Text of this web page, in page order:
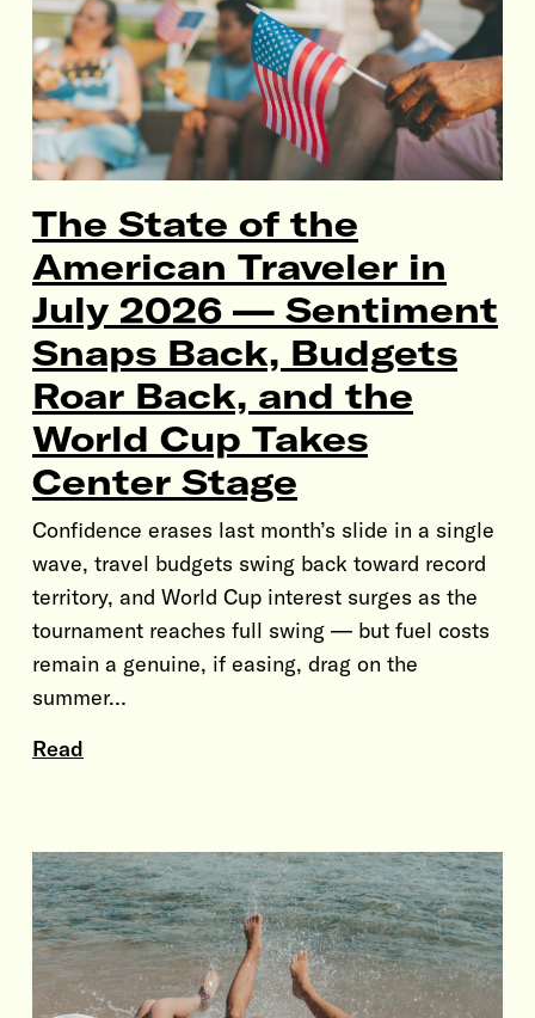
The State of the
American Traveler in
July 2026 — Sentiment
Snaps Back, Budgets
Roar Back, and the
World Cup Takes
Center Stage
Confidence erases last month’s slide in a single
wave, travel budgets swing back toward record
territory, and World Cup interest surges as the
tournament reaches full swing — but fuel costs
remain a genuine, if easing, drag on the
summer…
Read